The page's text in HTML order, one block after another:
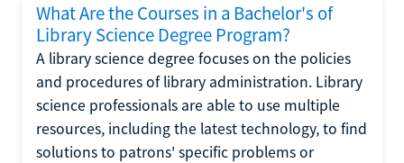
What Are the Courses in a Bachelor's of
Library Science Degree Program?
A library science degree focuses on the policies
and procedures of library administration. Library
science professionals are able to use multiple
resources, including the latest technology, to find
solutions to patrons' specific problems or